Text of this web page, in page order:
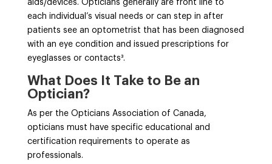
aids/devices. Opticians generally are front line to
each individual’s visual needs or can step in after
patients see an optometrist that has been diagnosed
with an eye condition and issued prescriptions for
eyeglasses or contacts³.
What Does It Take to Be an
Optician?
As per the Opticians Association of Canada,
opticians must have specific educational and
certification requirements to operate as
professionals.